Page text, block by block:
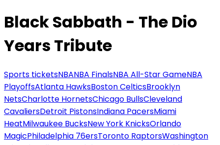
Black Sabbath - The Dio
Years Tribute
Sports ticketsNBANBA FinalsNBA All-Star GameNBA
PlayoffsAtlanta HawksBoston CelticsBrooklyn
NetsCharlotte HornetsChicago BullsCleveland
CavaliersDetroit PistonsIndiana PacersMiami
HeatMilwaukee BucksNew York KnicksOrlando
MagicPhiladelphia 76ersToronto RaptorsWashington